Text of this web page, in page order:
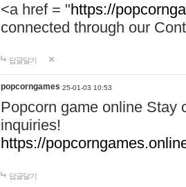
<a href = "https://
connected through our
답글달기
popcorngames 25-01-03 10:53
Popcorn game online Stay
inquiries!
https://
답글달기